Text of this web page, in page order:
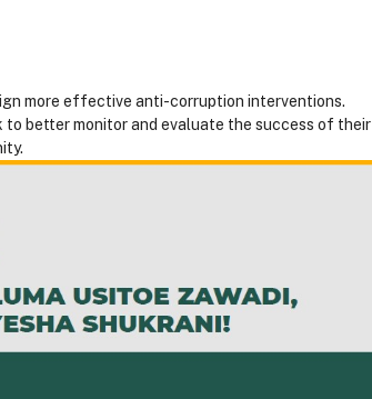
more effective anti-corruption interventions.
better monitor and evaluate the success of their